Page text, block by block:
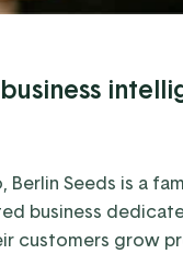
Berlin Seeds is a
business
customers grow